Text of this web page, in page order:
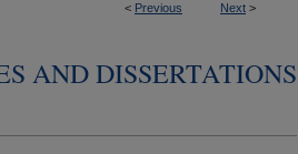
< Previous Next >
AND DISSERTATIONS